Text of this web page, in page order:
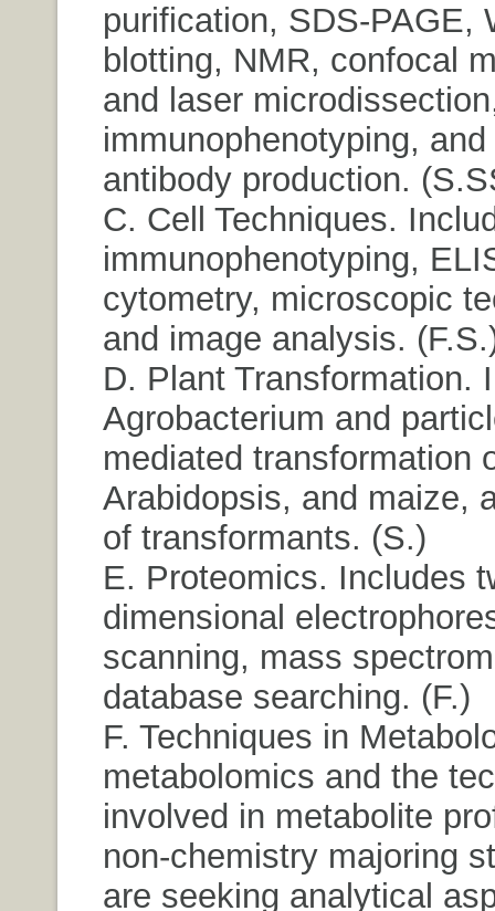
purification, SDS-PAGE,
blotting, NMR, confocal
and laser
immunophenotyping,
antibody production.
C. Cell Techniques.
immunophenotyping,
cytometry, microscopic
and image analysis.
D. Plant Transformation.
Agrobacterium and
mediated transformation
Arabidopsis, and maize,
of transformants. (S.)
E. Proteomics. Includes
dimensional
scanning, mass
database searching. (F.)
F. Techniques in
metabolomics and the
involved in metabolite
non-chemistry majoring
are seeking analytical